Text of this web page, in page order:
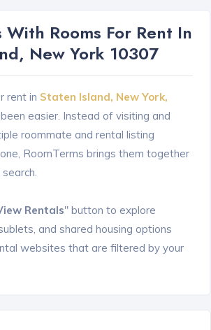
With Rooms For Rent In
New York 10307
rent in Staten Island, New York,
easier. Instead of visiting and
roommate and rental listing
RoomTerms brings them together
Rentals" button to explore
and shared housing options
websites that are filtered by your